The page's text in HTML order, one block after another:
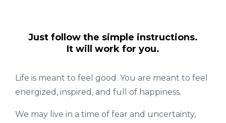
Just follow the simple instructions.
It will work for you.
Life is meant to feel good. You are meant to feel
energized, inspired, and full of happiness.
We may live in a time of fear and uncertainty,